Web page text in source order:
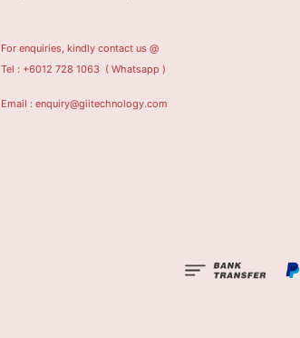
For enquiries, kindly contact us @
Tel : +6012 728 1063 ( Whatsapp )
Email : enquiry@giitechnology.com